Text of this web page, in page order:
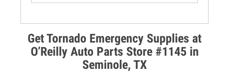
Get Tornado Emergency Supplies at
O’Reilly Auto Parts Store #1145 in
Seminole, TX
Alternator & Starter Testing
Check Engine Light Testing
Used Oil & Battery Recycling